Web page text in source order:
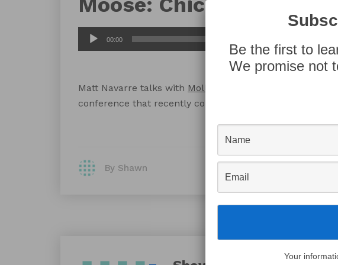
Audio
Player
00:00
Matt Navarre talks with Molly Connolly
conference that recently completed in Chicago IL.
By Shawn
Be the first to
We promise not
Your